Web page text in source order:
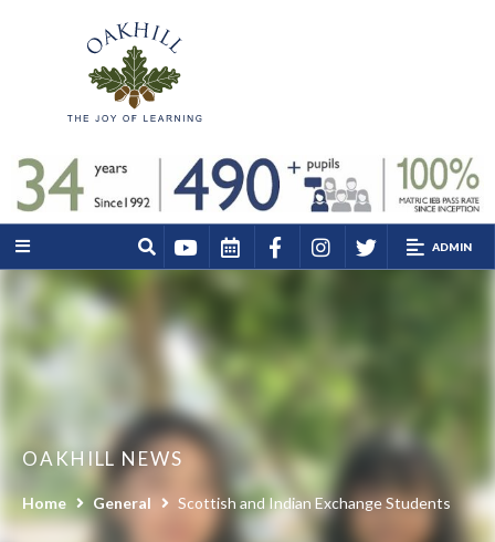
ADMIN
OAKHILL NEWS
Home General Scottish and Indian Exchange Students